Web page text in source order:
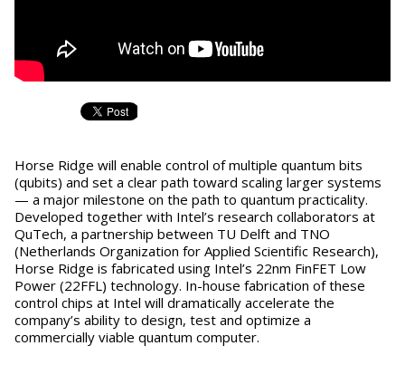
Horse Ridge will enable control of multiple quantum bits
(qubits) and set a clear path toward scaling larger systems
— a major milestone on the path to quantum practicality.
Developed together with Intel’s research collaborators at
QuTech, a partnership between TU Delft and TNO
(Netherlands Organization for Applied Scientific Research),
Horse Ridge is fabricated using Intel’s 22nm FinFET Low
Power (22FFL) technology. In-house fabrication of these
control chips at Intel will dramatically accelerate the
company’s ability to design, test and optimize a
commercially viable quantum computer.